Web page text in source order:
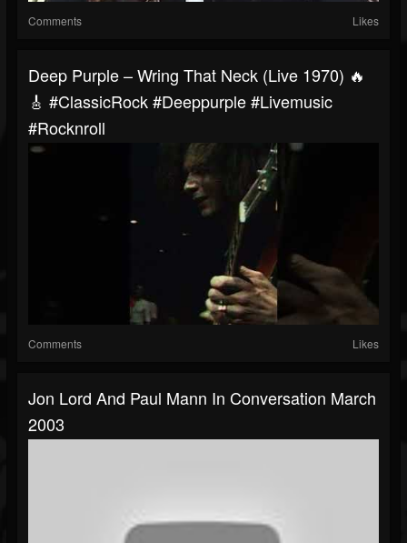
Comments Likes
Deep Purple – Wring That Neck (Live 1970) 🔥
🎸 #ClassicRock #deeppurple #livemusic
#rocknroll
Comments Likes
Jon Lord And Paul Mann In Conversation March
2003